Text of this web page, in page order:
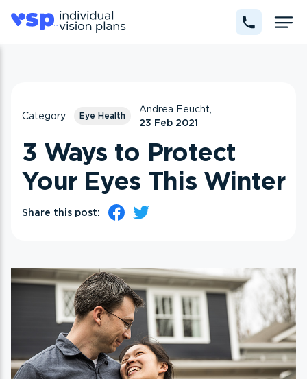
Category Eye Health
Andrea Feucht,
23 Feb 2021
3 Ways to Protect
Your Eyes This Winter
Share this post: